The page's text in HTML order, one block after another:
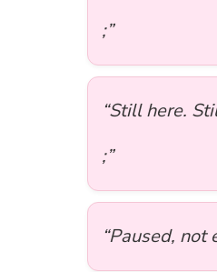
;”
“Still here.
;”
“Paused, not